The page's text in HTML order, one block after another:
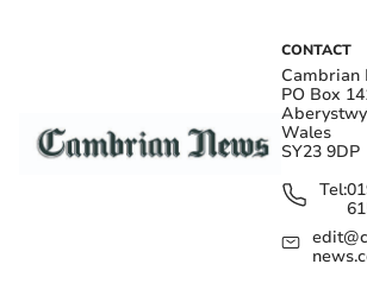
CONTACT
Cambrian
PO Box
Wales
SY23 9DP
Tel: